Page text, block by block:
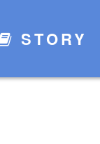
STORY